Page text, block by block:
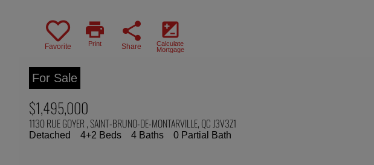
Favorite
print
Print
share
Share
iso
Calculate
Mortgage
For Sale
$1,495,000
1130 RUE GOYER , SAINT-BRUNO-DE-MONTARVILLE, QC J3V3Z1
Detached 4+2 Beds 4 Baths 0 Partial Bath